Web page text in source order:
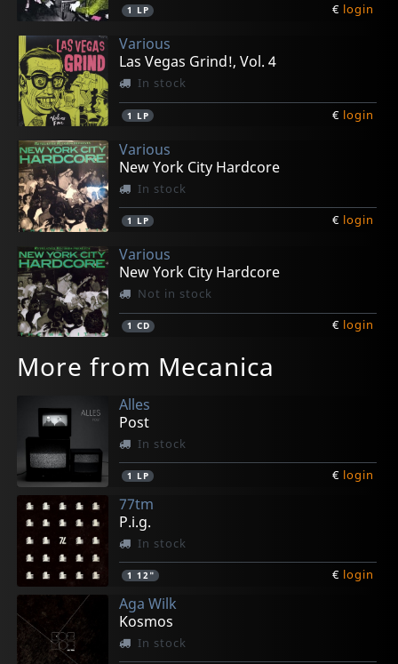
1 LP € login
Various
Las Vegas Grind!, Vol. 4
In stock
1 LP € login
Various
New York City Hardcore
In stock
1 LP € login
Various
New York City Hardcore
Not in stock
1 CD € login
More from Mecanica
Alles
Post
In stock
1 LP € login
77tm
P.i.g.
In stock
1 12" € login
Aga Wilk
Kosmos
In stock